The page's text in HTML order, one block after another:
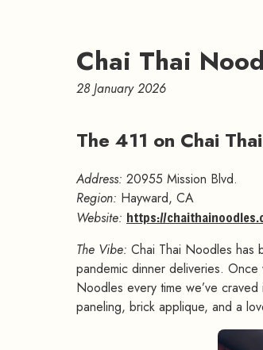
Chai Thai
28 January 2026
The 411 on Chai
Address: 20955 Mission Blvd.
Region: Hayward, CA
Website: https://
The Vibe: Chai Thai Noodles has
pandemic dinner deliveries.
Noodles every time we’ve
paneling, brick applique, and a